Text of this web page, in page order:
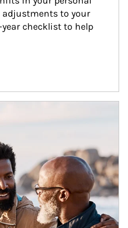
to your
checklist to help